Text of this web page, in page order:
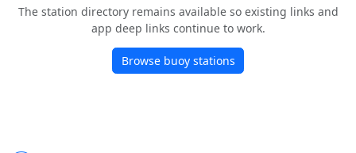
The station directory remains available so existing links and
app deep links continue to work.
Browse buoy stations